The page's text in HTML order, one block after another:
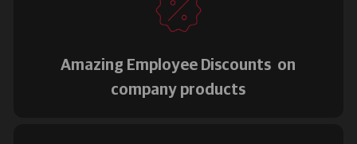
Amazing Employee Discounts on
company products